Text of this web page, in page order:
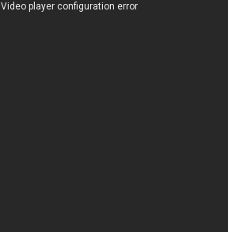
Video player configuration error